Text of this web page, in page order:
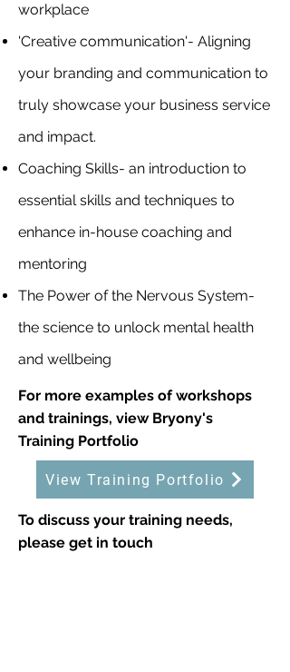
workplace
'Creative communication'- Aligning
your branding and communication to
truly showcase your business service
and impact.
Coaching Skills- an introduction to
essential skills and techniques to
enhance in-house coaching and
mentoring
The Power of the Nervous System-
the science to unlock mental health
and wellbeing
For more examples of workshops
and trainings, view Bryony's
Training Portfolio
View Training Portfolio
To discuss your training needs,
please get in touch